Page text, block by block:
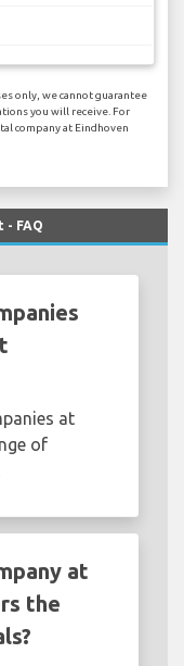
only, we cannot guarantee
you will receive. For
company at Eindhoven
FAQ
at
of
at
the